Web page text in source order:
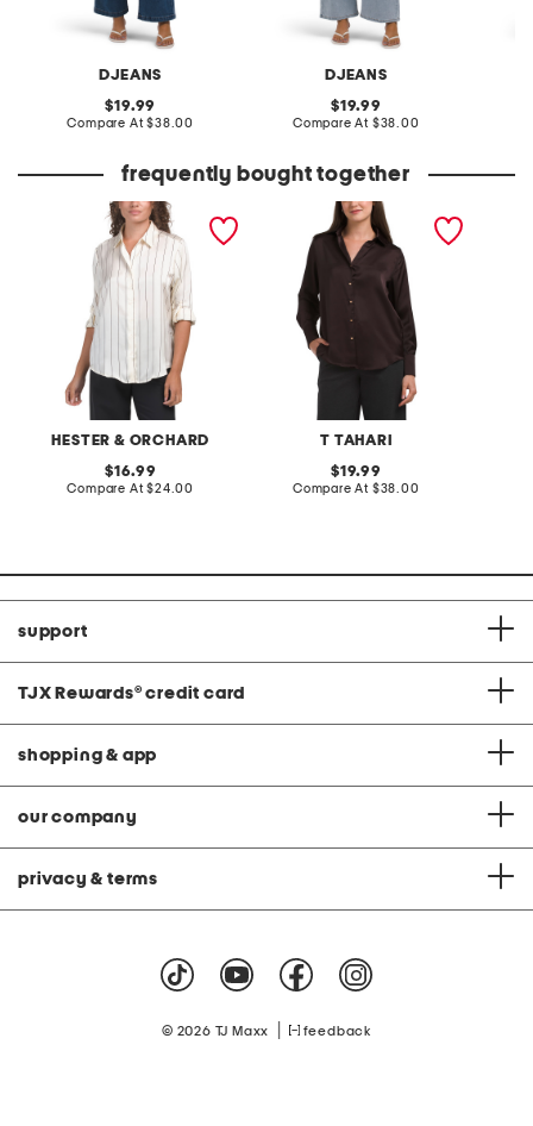
DJEANS
original
price:
19.99
Compare At compare
$38.00
DJEANS
original
price:
19.99
Compare At compare
$38.00
frequently bought together
HESTER & ORCHARD
striped satin button down
original
price:
16.99
Compare At compare
$24.00
T TAHARI
long sleeve woven
collared satin button shirt
original
price:
19.99
Compare At compare
$38.00
support
TJX Rewards® credit card
shopping & app
our company
privacy & terms
© 2026 TJ Maxx feedback